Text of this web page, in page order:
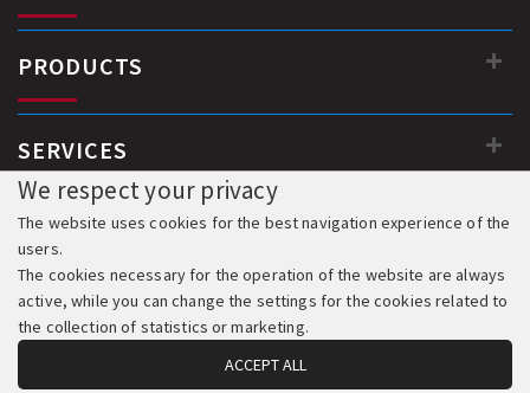
PRODUCTS
SERVICES
We respect your privacy
The website uses cookies for the best navigation experience of the
users.
The cookies necessary for the operation of the website are always
active, while you can change the settings for the cookies related to
the collection of statistics or marketing.
ACCEPT ALL